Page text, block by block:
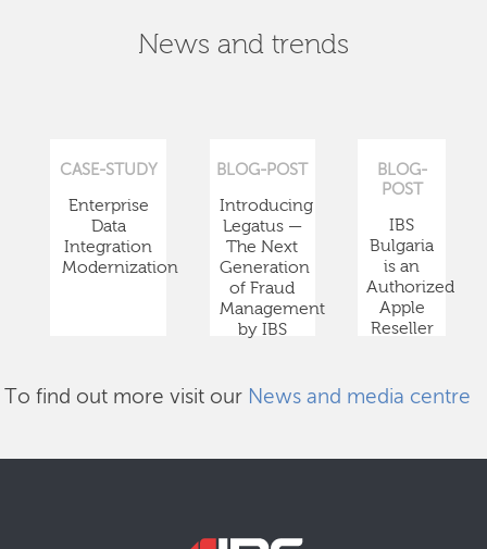
News and trends
CASE-STUDY
Enterprise
Data
Integration
Modernization
BLOG-POST
Introducing
Legatus —
The Next
Generation
of Fraud
Management
by IBS
BLOG-
POST
IBS
Bulgaria
is an
Authorized
Apple
Reseller
To find out more visit our News and media centre